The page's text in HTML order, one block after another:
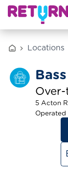
Skip to content
Locations
5 Acton
Operated